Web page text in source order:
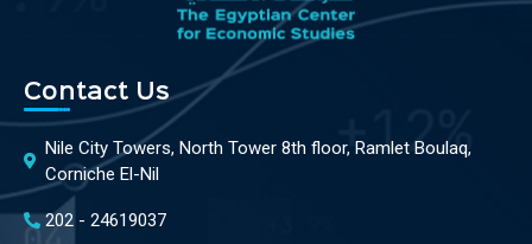
Contact Us
Nile City Towers, North Tower 8th floor, Ramlet Boulaq,
Corniche El-Nil
202 - 24619037